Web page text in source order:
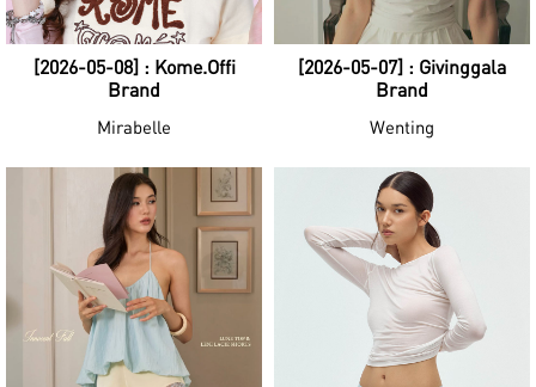
[2026-05-08] : Kome.Offi
Brand
Mirabelle
[2026-05-07] : Givinggala
Brand
Wenting